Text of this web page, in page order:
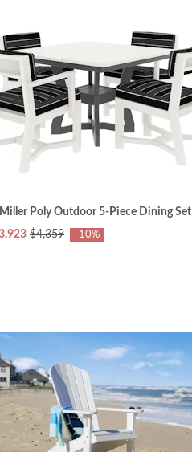
Poly Outdoor 5-Piece Dining Set
$4,359 -10%